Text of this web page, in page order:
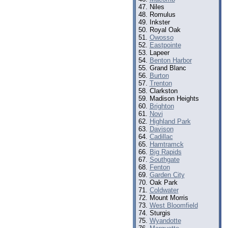
Niles
Romulus
Inkster
Royal Oak
Owosso
Eastpointe
Lapeer
Benton Harbor
Grand Blanc
Burton
Trenton
Clarkston
Madison Heights
Brighton
Novi
Highland Park
Davison
Cadillac
Hamtramck
Big Rapids
Southgate
Fenton
Garden City
Oak Park
Coldwater
Mount Morris
West Bloomfield
Sturgis
Wyandotte